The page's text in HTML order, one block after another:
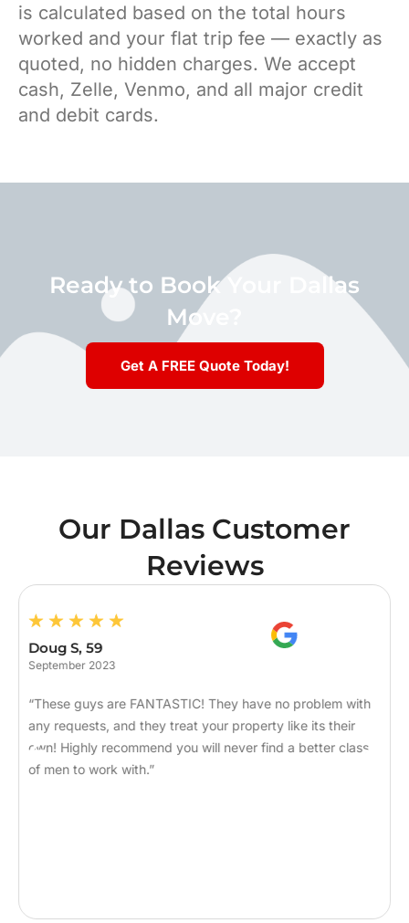
is calculated based on the total hours
worked and your flat trip fee — exactly as
quoted, no hidden charges. We accept
cash, Zelle, Venmo, and all major credit
and debit cards.
Ready to Book Your Dallas
Move?
Get A FREE Quote Today!
Our Dallas Customer
Reviews
Doug S, 59
September 2023
“These guys are FANTASTIC! They have no problem with
any requests, and they treat your property like its their
own! Highly recommend you will never find a better class
of men to work with.”